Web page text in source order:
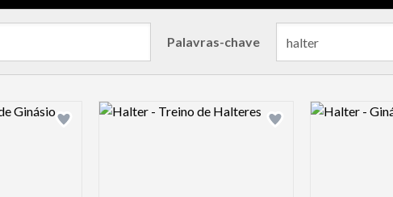
Palavras-chave
Add logo to shortlist Add logo to shortlist
Logo preview image Logo preview